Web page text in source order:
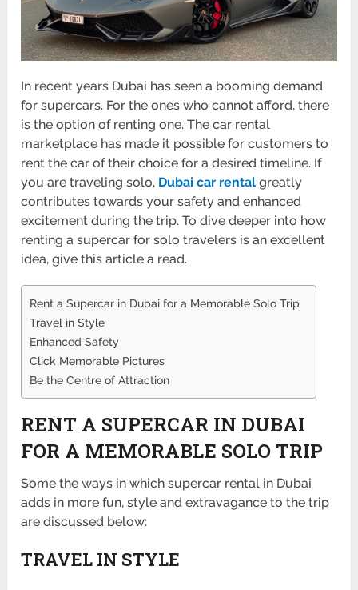
In recent years Dubai has seen a booming demand
for supercars. For the ones who cannot afford, there
is the option of renting one. The car rental
marketplace has made it possible for customers to
rent the car of their choice for a desired timeline. If
you are traveling solo, Dubai car rental greatly
contributes towards your safety and enhanced
excitement during the trip. To dive deeper into how
renting a supercar for solo travelers is an excellent
idea, give this article a read.
Rent a Supercar in Dubai for a Memorable Solo Trip
Travel in Style
Enhanced Safety
Click Memorable Pictures
Be the Centre of Attraction
RENT A SUPERCAR IN DUBAI
FOR A MEMORABLE SOLO TRIP
Some the ways in which supercar rental in Dubai
adds in more fun, style and extravagance to the trip
are discussed below:
TRAVEL IN STYLE